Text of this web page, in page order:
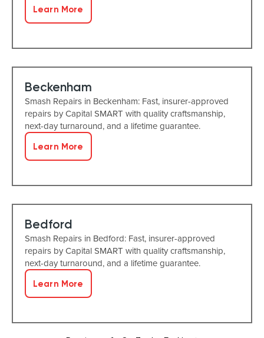
Learn More
Beckenham
Smash Repairs in Beckenham: Fast, insurer-approved
repairs by Capital SMART with quality craftsmanship,
next-day turnaround, and a lifetime guarantee.
Learn More
Bedford
Smash Repairs in Bedford: Fast, insurer-approved
repairs by Capital SMART with quality craftsmanship,
next-day turnaround, and a lifetime guarantee.
Learn More